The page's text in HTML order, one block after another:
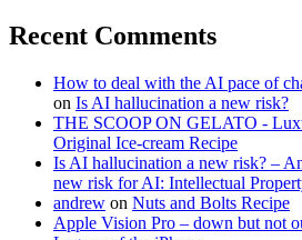
Recent Comments
How to deal with the AI pace of
on Is AI hallucination a new risk?
THE SCOOP ON GELATO -
Original Ice-cream Recipe
Is AI hallucination a new risk? –
new risk for AI: Intellectual
andrew on Nuts and Bolts Recipe
Apple Vision Pro – down but not